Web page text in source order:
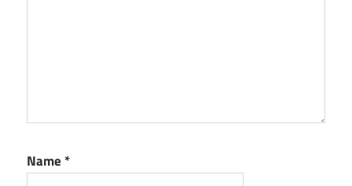
Name *